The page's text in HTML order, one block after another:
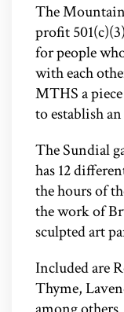
The
profit
for people
with each
MTHS a
to establish
The Sundial
has 12
the hours of
the work of
sculpted art
Included are
Thyme,